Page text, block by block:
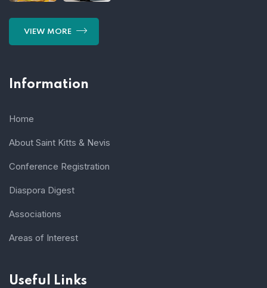
VIEW MORE
Information
Home
About Saint Kitts & Nevis
Conference Registration
Diaspora Digest
Associations
Areas of Interest
Useful Links